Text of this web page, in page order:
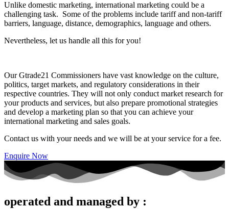
Unlike domestic marketing, international marketing could be a
challenging task. Some of the problems include tariff and non-tariff
barriers, language, distance, demographics, language and others.
Nevertheless, let us handle all this for you!
Our Gtrade21 Commissioners have vast knowledge on the culture,
politics, target markets, and regulatory considerations in their
respective countries. They will not only conduct market research for
your products and services, but also prepare promotional strategies
and develop a marketing plan so that you can achieve your
international marketing and sales goals.
Contact us with your needs and we will be at your service for a fee.
Enquire Now
operated and managed by :